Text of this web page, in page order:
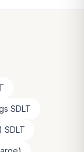
SDLT
SDLT